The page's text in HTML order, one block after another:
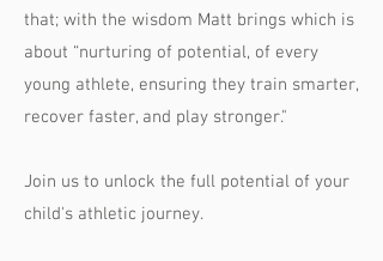
that; with the wisdom Matt brings which is
about “nurturing of potential, of every
young athlete, ensuring they train smarter,
recover faster, and play stronger."
Join us to unlock the full potential of your
child's athletic journey.